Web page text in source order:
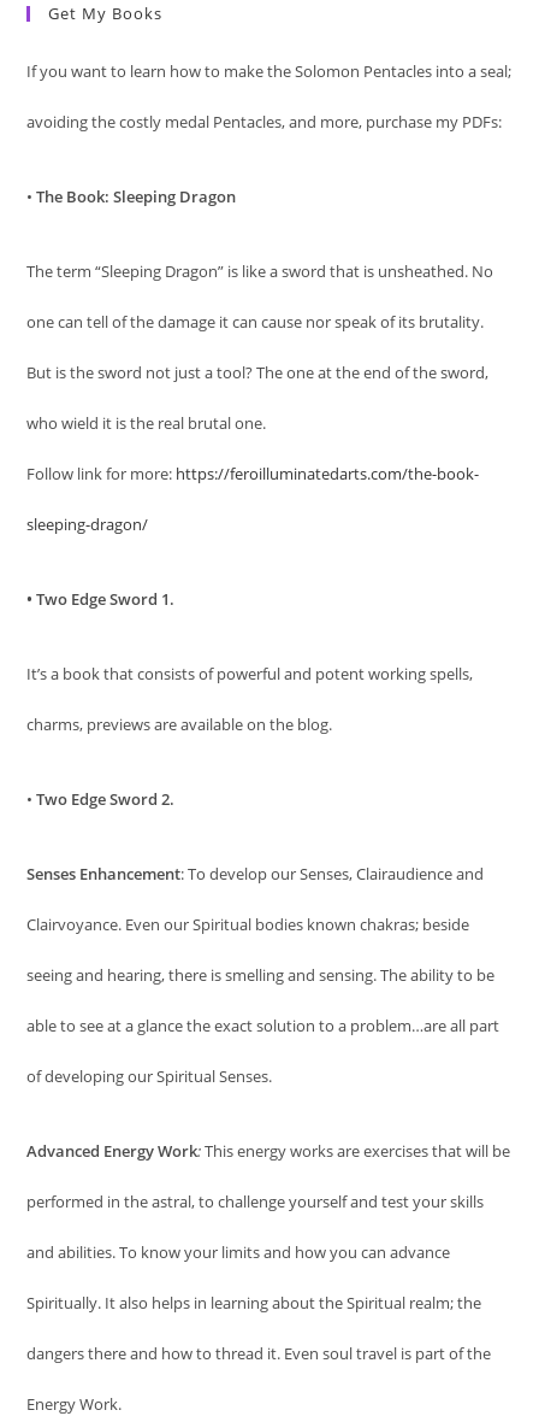
Get My Books
If you want to learn how to make the Solomon Pentacles into a seal;
avoiding the costly medal Pentacles, and more, purchase my PDFs:
•The Book: Sleeping Dragon
The term “Sleeping Dragon” is like a sword that is unsheathed. No
one can tell of the damage it can cause nor speak of its brutality.
But is the sword not just a tool? The one at the end of the sword,
who wield it is the real brutal one.
Follow link for more: https://feroilluminatedarts.com/the-book-
sleeping-dragon/
• Two Edge Sword 1.
It’s a book that consists of powerful and potent working spells,
charms, previews are available on the blog.
•Two Edge Sword 2.
Senses Enhancement: To develop our Senses, Clairaudience and
Clairvoyance. Even our Spiritual bodies known chakras; beside
seeing and hearing, there is smelling and sensing. The ability to be
able to see at a glance the exact solution to a problem…are all part
of developing our Spiritual Senses.
Advanced Energy Work:This energy works are exercises that will be
performed in the astral, to challenge yourself and test your skills
and abilities. To know your limits and how you can advance
Spiritually. It also helps in learning about the Spiritual realm; the
dangers there and how to thread it. Even soul travel is part of the
Energy Work.